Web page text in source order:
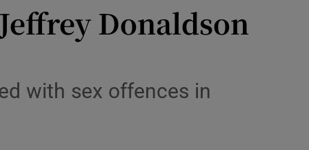
Donaldson
with sex offences in